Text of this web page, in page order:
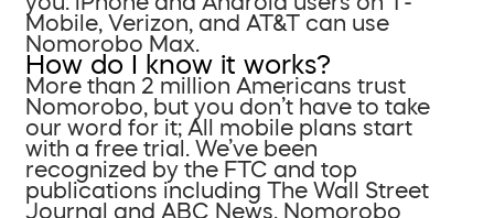
Mobile, Verizon, and AT&T can use
Nomorobo Max.
How do I know it works?
More than 2 million Americans trust
Nomorobo, but you don’t have to take
our word for it; All mobile plans start
with a free trial. We’ve been
recognized by the FTC and top
publications including The Wall Street
Journal and ABC News. Nomorobo